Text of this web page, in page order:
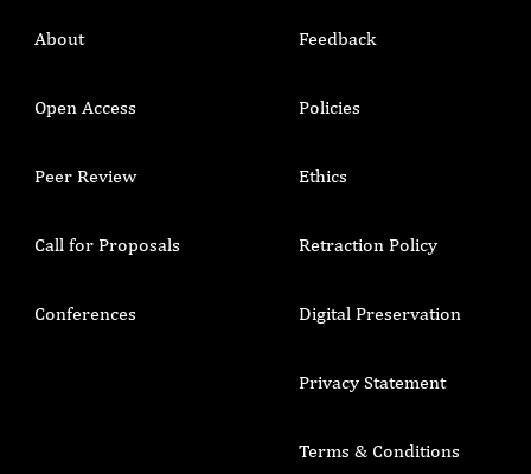
About
Open Access
Peer Review
Call for Proposals
Conferences
Feedback
Policies
Ethics
Retraction Policy
Digital Preservation
Privacy Statement
Terms & Conditions